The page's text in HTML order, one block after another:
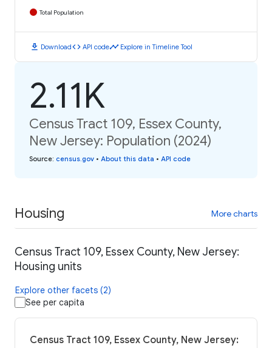
Total Population
download Downloadcode API codetimeline Explore in Timeline Tool
2.11K
Census Tract 109, Essex County,
New Jersey: Population (2024)
Source: census.gov • About this data • API code
Housing More charts
Census Tract 109, Essex County, New Jersey:
Housing units
Explore other facets (2)
See per capita
Census Tract 109, Essex County, New Jersey: